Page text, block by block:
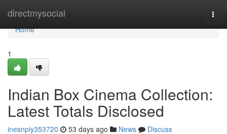
directmysocial
Home
Home
1
Indian Box Cinema Collection:
Latest Totals Disclosed
inesnpiy353720 53 days ago News
Discuss